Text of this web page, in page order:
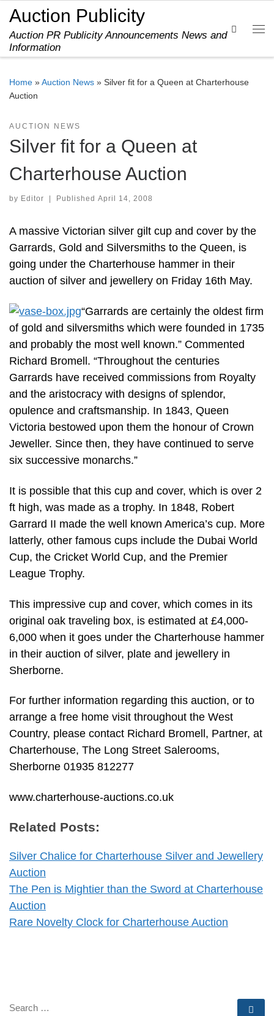
Skip to content
Auction Publicity
Auction PR Publicity Announcements News and
Information
Search
Home »Auction News » Silver fit for a Queen at Charterhouse
Auction
AUCTION NEWS
Silver fit for a Queen at
Charterhouse Auction
by Editor Published April 14, 2008
A massive Victorian silver gilt cup and cover by the
Garrards, Gold and Silversmiths to the Queen, is
going under the Charterhouse hammer in their
auction of silver and jewellery on Friday 16th May.
“Garrards are certainly the oldest firm
of gold and silversmiths which were founded in 1735
and probably the most well known.” Commented
Richard Bromell. “Throughout the centuries
Garrards have received commissions from Royalty
and the aristocracy with designs of splendor,
opulence and craftsmanship. In 1843, Queen
Victoria bestowed upon them the honour of Crown
Jeweller. Since then, they have continued to serve
six successive monarchs.”
It is possible that this cup and cover, which is over 2
ft high, was made as a trophy. In 1848, Robert
Garrard II made the well known America’s cup. More
latterly, other famous cups include the Dubai World
Cup, the Cricket World Cup, and the Premier
League Trophy.
This impressive cup and cover, which comes in its
original oak traveling box, is estimated at £4,000-
6,000 when it goes under the Charterhouse hammer
in their auction of silver, plate and jewellery in
Sherborne.
For further information regarding this auction, or to
arrange a free home visit throughout the West
Country, please contact Richard Bromell, Partner, at
Charterhouse, The Long Street Salerooms,
Sherborne 01935 812277
www.charterhouse-auctions.co.uk
Related Posts:
Silver Chalice for Charterhouse Silver and Jewellery
Auction
The Pen is Mightier than the Sword at Charterhouse
Auction
Rare Novelty Clock for Charterhouse Auction
SEARCH